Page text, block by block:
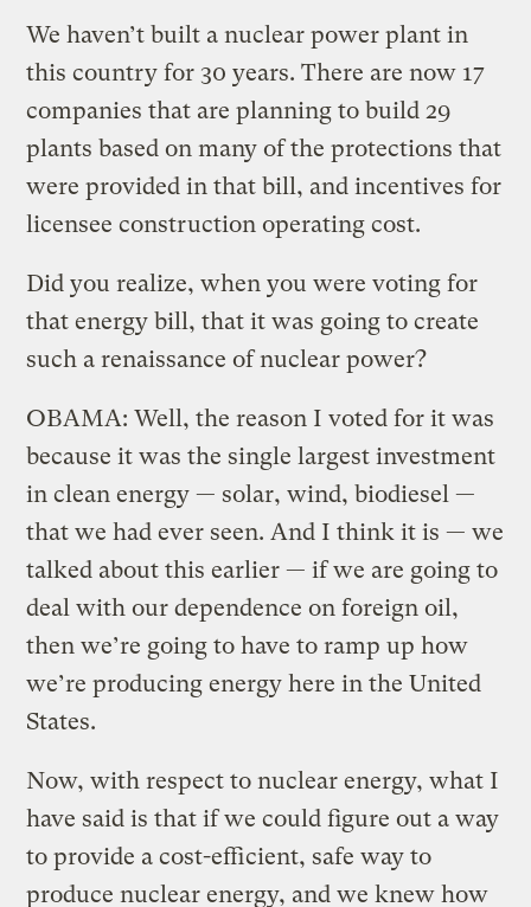
We haven’t built a nuclear power plant in
this country for 30 years. There are now 17
companies that are planning to build 29
plants based on many of the protections that
were provided in that bill, and incentives for
licensee construction operating cost.
Did you realize, when you were voting for
that energy bill, that it was going to create
such a renaissance of nuclear power?
OBAMA: Well, the reason I voted for it was
because it was the single largest investment
in clean energy — solar, wind, biodiesel —
that we had ever seen. And I think it is — we
talked about this earlier — if we are going to
deal with our dependence on foreign oil,
then we’re going to have to ramp up how
we’re producing energy here in the United
States.
Now, with respect to nuclear energy, what I
have said is that if we could figure out a way
to provide a cost-efficient, safe way to
produce nuclear energy, and we knew how